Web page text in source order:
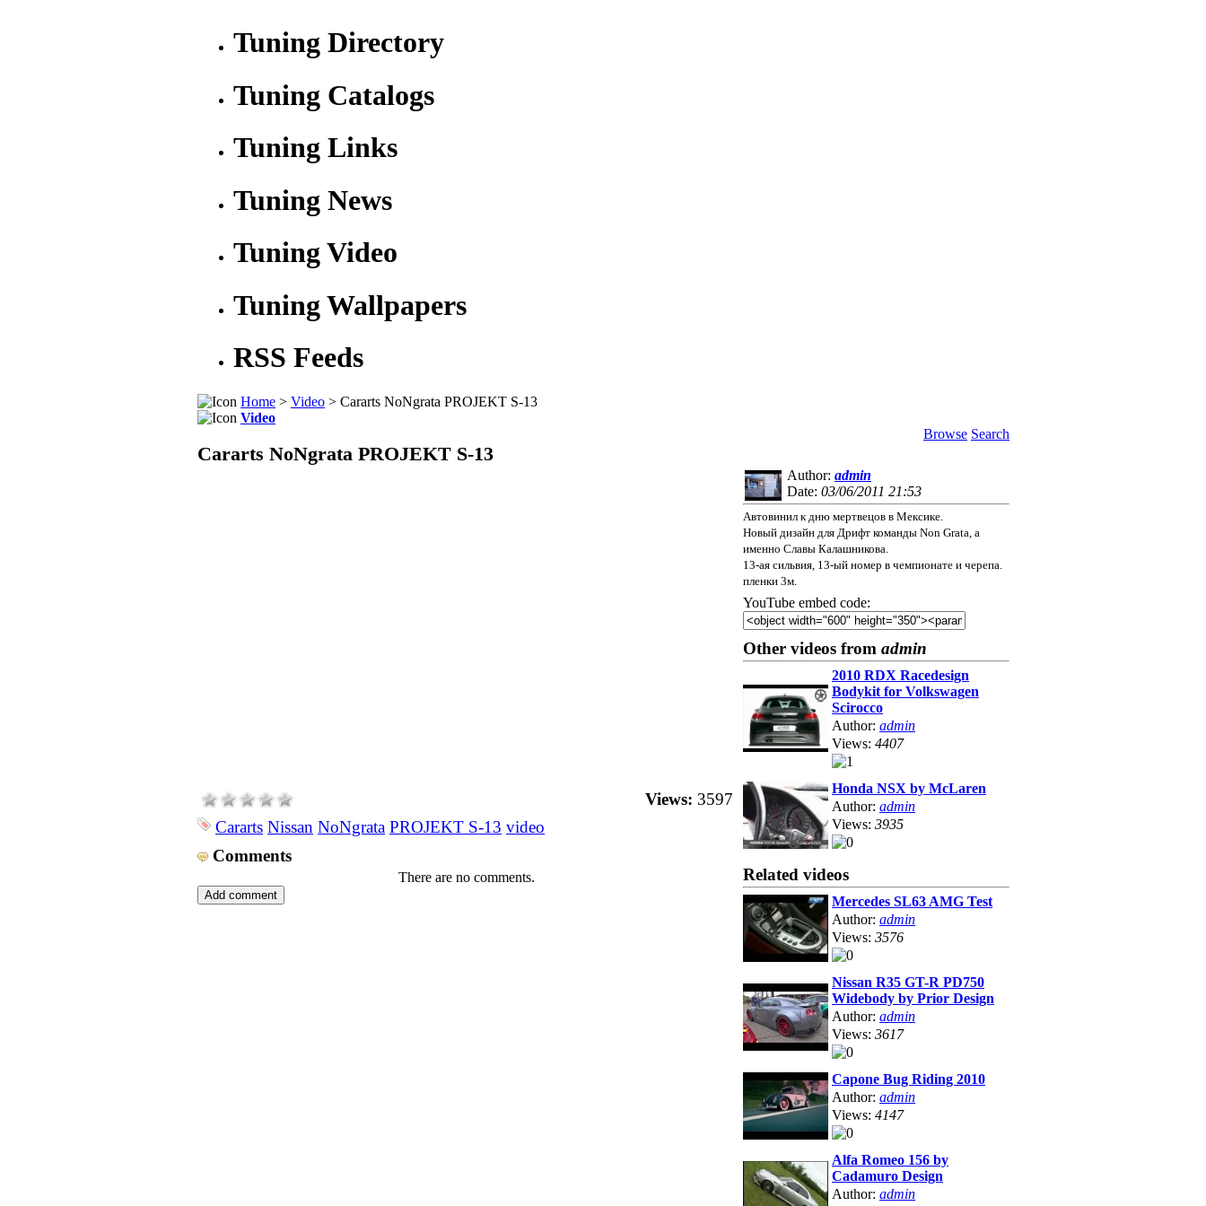
Tuning Directory
Tuning Catalogs
Tuning Links
Tuning News
Tuning Video
Tuning Wallpapers
RSS Feeds
Home > Video > Cararts NoNgrata PROJEKT S-13
Video
Browse Search
Cararts NoNgrata PROJEKT S-13
Views: 3597
Cararts Nissan NoNgrata PROJEKT S-13 video
Comments
There are no comments.
Author: admin
Date: 03/06/2011 21:53
Автовинил к дню мертвецов в Мексике.
Новый дизайн для Дрифт команды Non Grata, а
именно Славы Калашникова.
13-ая сильвия, 13-ый номер в чемпионате и черепа.
пленки 3м.
YouTube embed code:
Other videos from admin
2010 RDX Racedesign
Bodykit for Volkswagen
Scirocco
Author: admin
Views: 4407
Honda NSX by McLaren
Author: admin
Views: 3935
Related videos
Mercedes SL63 AMG Test
Author: admin
Views: 3576
Nissan R35 GT-R PD750
Widebody by Prior Design
Author: admin
Views: 3617
Capone Bug Riding 2010
Author: admin
Views: 4147
Alfa Romeo 156 by
Cadamuro Design
Author: admin